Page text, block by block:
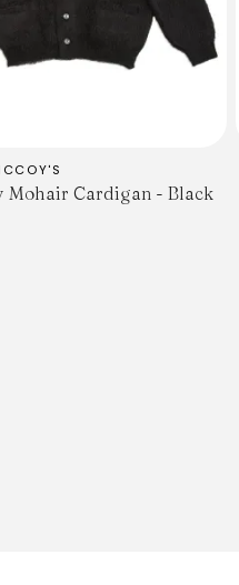
Mohair Cardigan - Black